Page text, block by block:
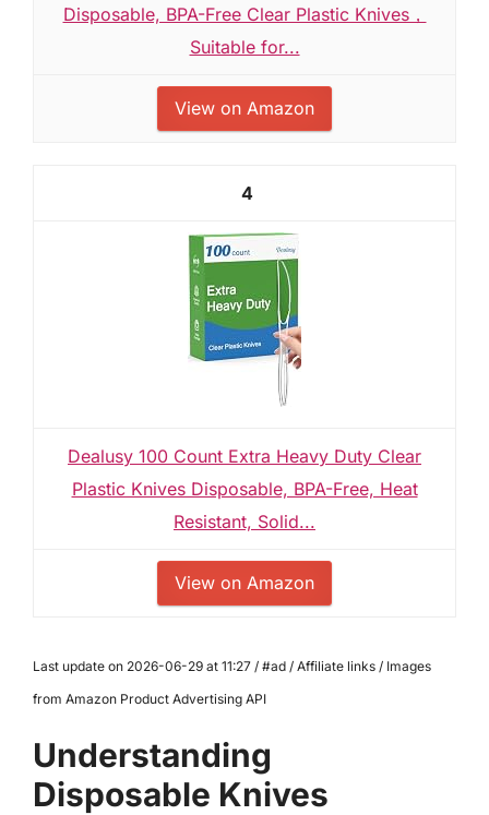
Disposable, BPA-Free Clear Plastic Knives，
Suitable for...
View on Amazon
4
Dealusy 100 Count Extra Heavy Duty Clear
Plastic Knives Disposable, BPA-Free, Heat
Resistant, Solid...
View on Amazon
Last update on 2026-06-29 at 11:27 / #ad / Affiliate links / Images
from Amazon Product Advertising API
Understanding
Disposable Knives